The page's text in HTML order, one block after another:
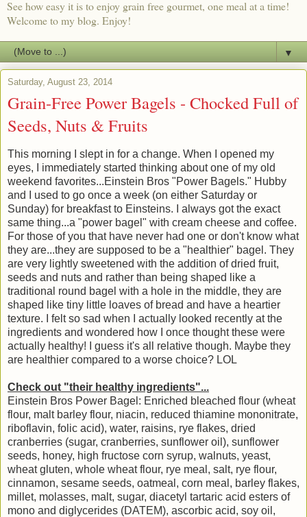
See how easy it is to enjoy grain free gourmet, one meal at a time!
Welcome to my blog. Enjoy!
▼
Saturday, August 23, 2014
Grain-Free Power Bagels - Chocked Full of
Seeds, Nuts & Fruits
This morning I slept in for a change. When I opened my
eyes, I immediately started thinking about one of my old
weekend favorites...Einstein Bros "Power Bagels." Hubby
and I used to go once a week (on either Saturday or
Sunday) for breakfast to Einsteins. I always got the exact
same thing...a "power bagel" with cream cheese and coffee.
For those of you that have never had one or don't know what
they are...they are supposed to be a "healthier" bagel. They
are very lightly sweetened with the addition of dried fruit,
seeds and nuts and rather than being shaped like a
traditional round bagel with a hole in the middle, they are
shaped like tiny little loaves of bread and have a heartier
texture. I felt so sad when I actually looked recently at the
ingredients and wondered how I once thought these were
actually healthy! I guess it's all relative though. Maybe they
are healthier compared to a worse choice? LOL
Check out "their healthy ingredients"...
Einstein Bros Power Bagel: Enriched bleached flour (wheat
flour, malt barley flour, niacin, reduced thiamine mononitrate,
riboflavin, folic acid), water, raisins, rye flakes, dried
cranberries (sugar, cranberries, sunflower oil), sunflower
seeds, honey, high fructose corn syrup, walnuts, yeast,
wheat gluten, whole wheat flour, rye meal, salt, rye flour,
cinnamon, sesame seeds, oatmeal, corn meal, barley flakes,
millet, molasses, malt, sugar, diacetyl tartaric acid esters of
mono and diglycerides (DATEM), ascorbic acid, soy oil,